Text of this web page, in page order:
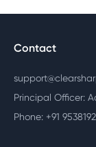
Contact
Principal Officer:
Phone: +91